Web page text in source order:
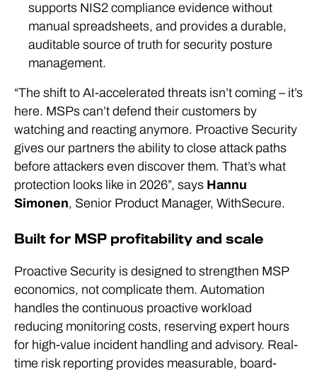
supports NIS2 compliance evidence without
manual spreadsheets, and provides a durable,
auditable source of truth for security posture
management.
“The shift to AI-accelerated threats isn’t coming – it’s
here. MSPs can’t defend their customers by
watching and reacting anymore. Proactive Security
gives our partners the ability to close attack paths
before attackers even discover them. That’s what
protection looks like in 2026”, says Hannu
Simonen, Senior Product Manager, WithSecure.
Built for MSP profitability and scale
Proactive Security is designed to strengthen MSP
economics, not complicate them. Automation
handles the continuous proactive workload
reducing monitoring costs, reserving expert hours
for high-value incident handling and advisory. Real-
time risk reporting provides measurable, board-